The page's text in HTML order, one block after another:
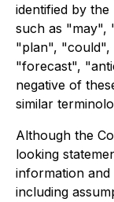
identified by
such as "may",
"plan",
"forecast",
negative of
similar
Although the
looking
information and
including